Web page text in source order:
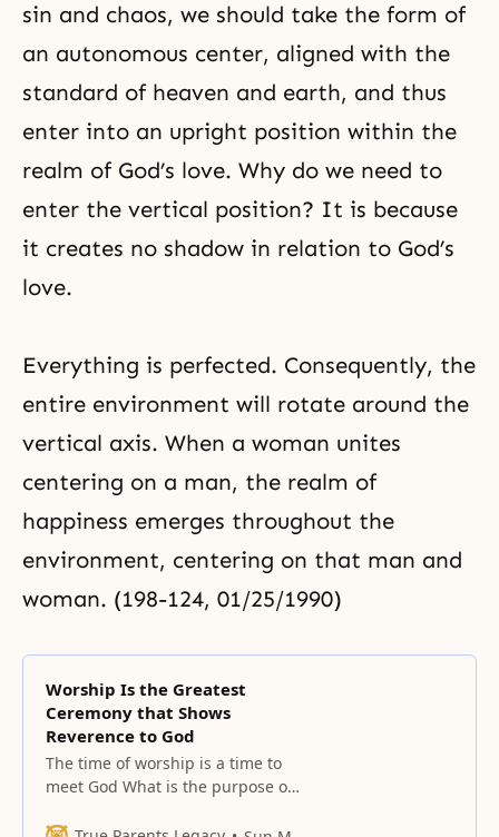
sin and chaos, we should take the form of
an autonomous center, aligned with the
standard of heaven and earth, and thus
enter into an upright position within the
realm of God’s love. Why do we need to
enter the vertical position? It is because
it creates no shadow in relation to God’s
love.
Everything is perfected. Consequently, the
entire environment will rotate around the
vertical axis. When a woman unites
centering on a man, the realm of
happiness emerges throughout the
environment, centering on that man and
woman. (198-124, 01/25/1990)
Worship Is the Greatest
Ceremony that Shows
Reverence to God
The time of worship is a time to
meet God What is the purpose of